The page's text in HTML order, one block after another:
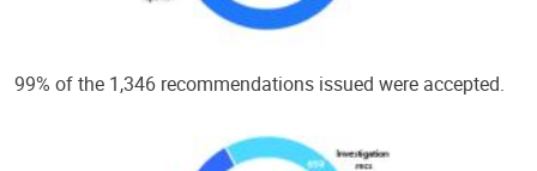
99% of the 1,346 recommendations issued were accepted.